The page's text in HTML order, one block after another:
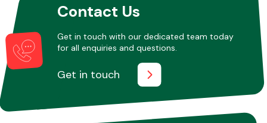
Contact Us
Get in touch with our dedicated team today
for all enquiries and questions.
Get in touch